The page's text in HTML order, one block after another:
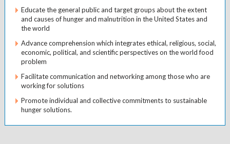
Educate the general public and target groups about the extent
and causes of hunger and malnutrition in the United States and
the world
Advance comprehension which integrates ethical, religious, social,
economic, political, and scientific perspectives on the world food
problem
Facilitate communication and networking among those who are
working for solutions
Promote individual and collective commitments to sustainable
hunger solutions.